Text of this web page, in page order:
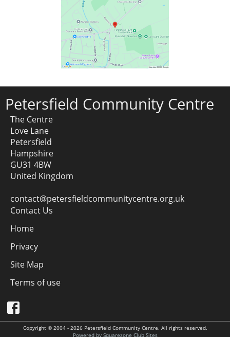
Petersfield Community Centre
The Centre
Love Lane
Petersfield
Hampshire
GU31 4BW
United Kingdom
contact@petersfieldcommunitycentre.org.uk
Contact Us
Home
Privacy
Site Map
Terms of use
Copyright © 2004 - 2026 Petersfield Community Centre. All rights reserved.
Powered by Squarezone Club Sites